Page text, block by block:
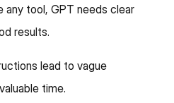
any tool, GPT needs clear
results.
lead to vague
time.